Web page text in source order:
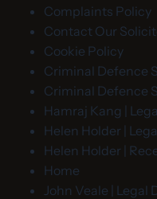
Complaints Policy
Contact Our
Cookie Policy
Criminal Defence
Criminal Defence
Hamraj Kang |
Helen Holder |
Helen Holder |
Home
John Veale |